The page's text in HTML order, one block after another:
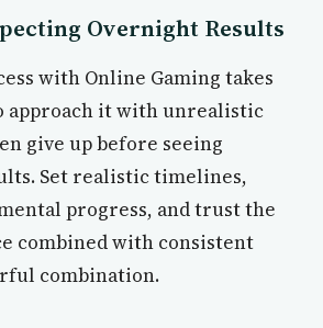
Overnight Results
with Online Gaming takes
approach it with unrealistic
give up before seeing
Set realistic timelines,
progress, and trust the
combined with consistent
combination.